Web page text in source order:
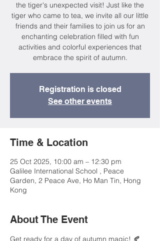
the tiger's unexpected visit! Just like the
tiger who came to tea, we invite all our little
friends and their families to join us for an
enchanting celebration filled with fun
activities and colorful experiences that
embrace the spirit of autumn.
Registration is closed
See other events
Time & Location
25 Oct 2025, 10:00 am – 12:30 pm
Galilee International School , Peace
Garden, 2 Peace Ave, Ho Man Tin, Hong
Kong
About The Event
Get ready for a day of autumn magic! 🍂